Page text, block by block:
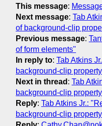
This message:
Next message: Tab
of background-clip
Previous message:
of form elements"
In reply to: Tab Atkins
background-clip
Next in thread : Tab
background-clip
Reply: Tab Atkins Jr.:
background-clip